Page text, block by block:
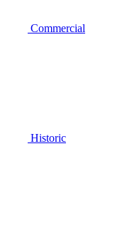
Commercial
Historic